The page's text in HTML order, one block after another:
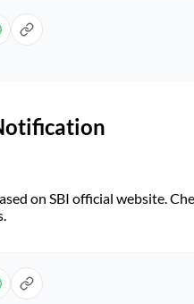
on SBI official website.